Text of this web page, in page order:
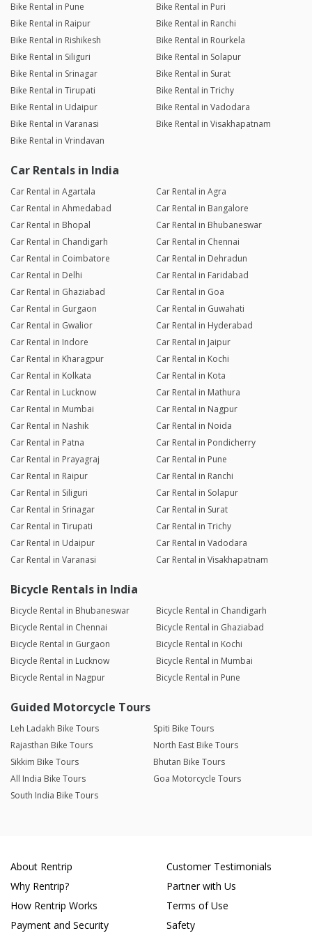
Bike Rental in Pune
Bike Rental in Puri
Bike Rental in Raipur
Bike Rental in Ranchi
Bike Rental in Rishikesh
Bike Rental in Rourkela
Bike Rental in Siliguri
Bike Rental in Solapur
Bike Rental in Srinagar
Bike Rental in Surat
Bike Rental in Tirupati
Bike Rental in Trichy
Bike Rental in Udaipur
Bike Rental in Vadodara
Bike Rental in Varanasi
Bike Rental in Visakhapatnam
Bike Rental in Vrindavan
Car Rentals in India
Car Rental in Agartala
Car Rental in Agra
Car Rental in Ahmedabad
Car Rental in Bangalore
Car Rental in Bhopal
Car Rental in Bhubaneswar
Car Rental in Chandigarh
Car Rental in Chennai
Car Rental in Coimbatore
Car Rental in Dehradun
Car Rental in Delhi
Car Rental in Faridabad
Car Rental in Ghaziabad
Car Rental in Goa
Car Rental in Gurgaon
Car Rental in Guwahati
Car Rental in Gwalior
Car Rental in Hyderabad
Car Rental in Indore
Car Rental in Jaipur
Car Rental in Kharagpur
Car Rental in Kochi
Car Rental in Kolkata
Car Rental in Kota
Car Rental in Lucknow
Car Rental in Mathura
Car Rental in Mumbai
Car Rental in Nagpur
Car Rental in Nashik
Car Rental in Noida
Car Rental in Patna
Car Rental in Pondicherry
Car Rental in Prayagraj
Car Rental in Pune
Car Rental in Raipur
Car Rental in Ranchi
Car Rental in Siliguri
Car Rental in Solapur
Car Rental in Srinagar
Car Rental in Surat
Car Rental in Tirupati
Car Rental in Trichy
Car Rental in Udaipur
Car Rental in Vadodara
Car Rental in Varanasi
Car Rental in Visakhapatnam
Bicycle Rentals in India
Bicycle Rental in Bhubaneswar
Bicycle Rental in Chandigarh
Bicycle Rental in Chennai
Bicycle Rental in Ghaziabad
Bicycle Rental in Gurgaon
Bicycle Rental in Kochi
Bicycle Rental in Lucknow
Bicycle Rental in Mumbai
Bicycle Rental in Nagpur
Bicycle Rental in Pune
Guided Motorcycle Tours
Leh Ladakh Bike Tours
Spiti Bike Tours
Rajasthan Bike Tours
North East Bike Tours
Sikkim Bike Tours
Bhutan Bike Tours
All India Bike Tours
Goa Motorcycle Tours
South India Bike Tours
About Rentrip
Why Rentrip?
How Rentrip Works
Payment and Security
Customer Testimonials
Partner with Us
Terms of Use
Safety